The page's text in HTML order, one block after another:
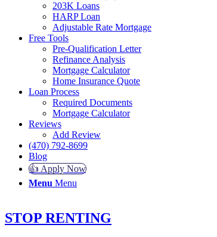
203K Loans
HARP Loan
Adjustable Rate Mortgage
Free Tools
Pre-Qualification Letter
Refinance Analysis
Mortgage Calculator
Home Insurance Quote
Loan Process
Required Documents
Mortgage Calculator
Reviews
Add Review
(470) 792-8699
Blog
👍 Apply Now
Menu Menu
STOP RENTING